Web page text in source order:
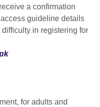
a confirmation
guideline details
in registering for
for adults and